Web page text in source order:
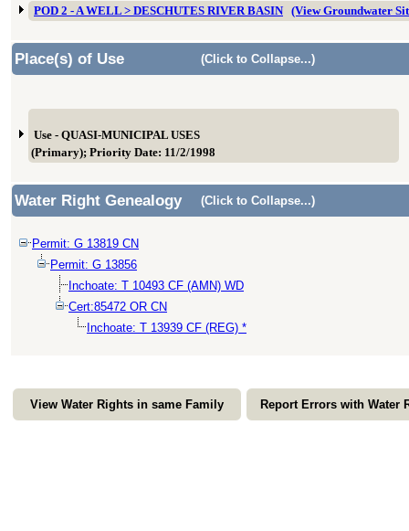
POD 2 - A WELL > DESCHUTES RIVER BASIN
(View Groundwater
Place(s) of Use (Click to Collapse...)
Use - QUASI-MUNICIPAL USES
(Primary); Priority Date: 11/2/1998
Water Right Genealogy (Click to Collapse...)
Permit: G 13819 CN
Permit: G 13856
Inchoate: T 10493 CF (AMN) WD
Cert:85472 OR CN
Inchoate: T 13939 CF (REG) *
View Water Rights in same Family Report Errors with Water